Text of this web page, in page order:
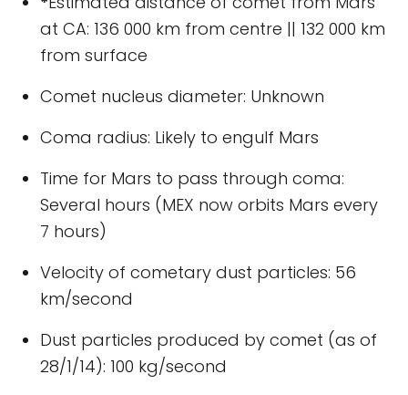
at CA: 136 000 km from centre || 132 000 km
from surface
Comet nucleus diameter: Unknown
Coma radius: Likely to engulf Mars
Time for Mars to pass through coma:
Several hours (MEX now orbits Mars every
7 hours)
Velocity of cometary dust particles: 56
km/second
Dust particles produced by comet (as of
28/1/14): 100 kg/second